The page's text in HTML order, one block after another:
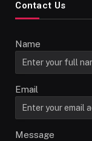
Contact Us
Name
Email
Message